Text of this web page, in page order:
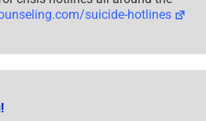
suicide-hotlines